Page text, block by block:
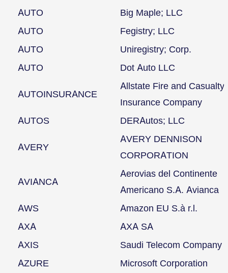
AUTO
Big Maple; LLC
AUTO
Fegistry; LLC
AUTO
Uniregistry; Corp.
AUTO
Dot Auto LLC
AUTOINSURANCE
Allstate Fire and Casualty
Insurance Company
AUTOS
DERAutos; LLC
AVERY
AVERY DENNISON
CORPORATION
AVIANCA
Aerovias del Continente
Americano S.A. Avianca
AWS
Amazon EU S.à r.l.
AXA
AXA SA
AXIS
Saudi Telecom Company
AZURE
Microsoft Corporation